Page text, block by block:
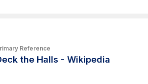
Reference
the Halls - Wikipedia